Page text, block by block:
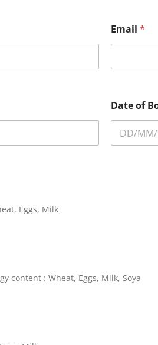
Email *
Date of
Eggs, Milk
content : Wheat, Eggs, Milk, Soya